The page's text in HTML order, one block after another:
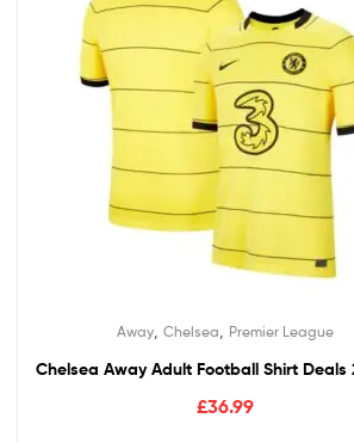
Away, Chelsea Premier League
Chelsea Away Adult Football Shirt Deals
£36.99